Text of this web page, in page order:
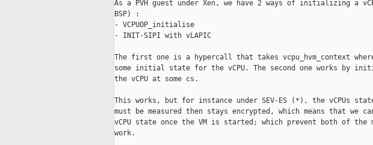
As a PVH guest under Xen, we have 2 ways of initializing a
BSP) :
- VCPUOP_initialise
- INIT-SIPI with vLAPIC
The first one is a hypercall that takes vcpu_hvm_context
some initial state for the vCPU. The second one works by
the vCPU at some cs.
This works, but for instance under SEV-ES (*), the vCPUs state
must be measured then stays encrypted, which means that we
vCPU state once the VM is started; which prevent both of the
work.